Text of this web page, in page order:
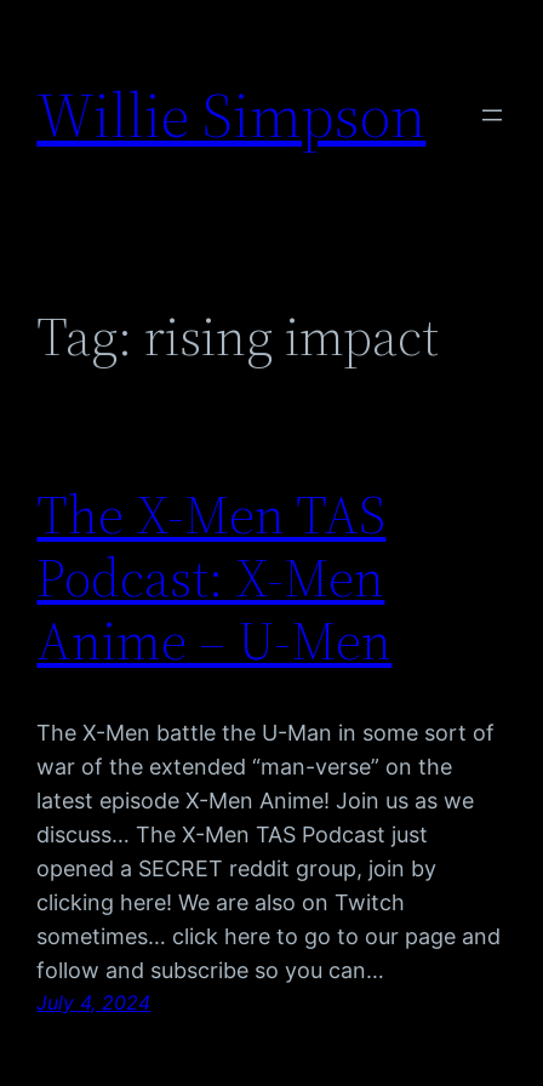
content
Willie Simpson
Tag: rising impact
The X-Men TAS
Podcast: X-Men
Anime – U-Men
The X-Men battle the U-Man in some sort of
war of the extended “man-verse” on the
latest episode X-Men Anime! Join us as we
discuss… The X-Men TAS Podcast just
opened a SECRET reddit group, join by
clicking here! We are also on Twitch
sometimes… click here to go to our page and
follow and subscribe so you can…
July 4, 2024